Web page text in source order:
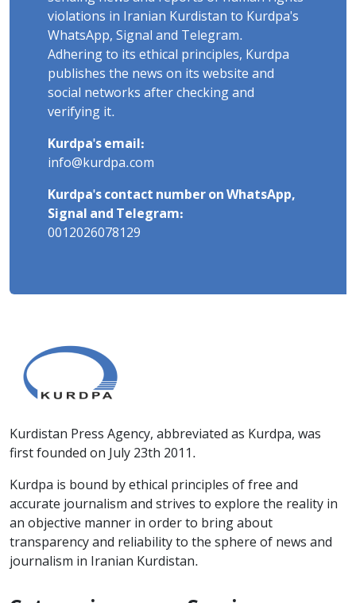
violations in Iranian Kurdistan to Kurdpa's
WhatsApp, Signal and Telegram.
Adhering to its ethical principles, Kurdpa
publishes the news on its website and
social networks after checking and
verifying it.
Kurdpa's email:
info@kurdpa.com
Kurdpa's contact number on WhatsApp,
Signal and Telegram:
0012026078129
Kurdistan Press Agency, abbreviated as Kurdpa, was
first founded on July 23th 2011.
Kurdpa is bound by ethical principles of free and
accurate journalism and strives to explore the reality in
an objective manner in order to bring about
transparency and reliability to the sphere of news and
journalism in Iranian Kurdistan.